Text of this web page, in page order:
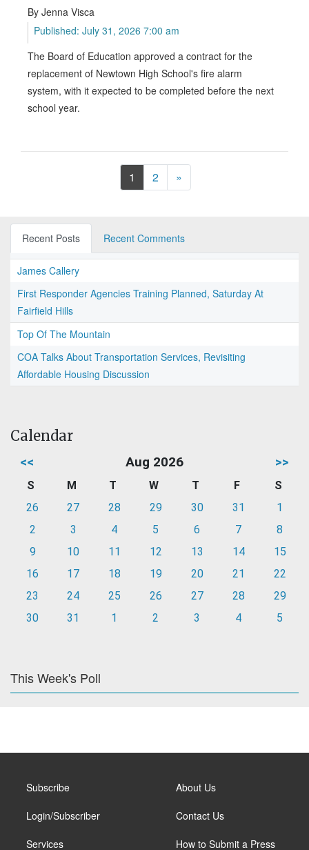
By Jenna Visca
Published: July 31, 2026 7:00 am
The Board of Education approved a contract for the
replacement of Newtown High School's fire alarm
system, with it expected to be completed before the next
school year.
1 2 »Next
Recent Posts Recent Comments
James Callery
First Responder Agencies Training Planned, Saturday At
Fairfield Hills
Top Of The Mountain
COA Talks About Transportation Services, Revisiting
Affordable Housing Discussion
Calendar
<< Aug 2026 >>
S M T W T F
S
26
27 28 29 30 31
1
2
3 4 5 6 7
8
9
10 11 12 13 14
15
16
17 18 19 20 21
22
23
24 25 26 27 28
29
30
31 1 2 3 4 5
This Week's Poll
Subscribe
Login/Subscriber
Services
About Us
Contact Us
How to Submit a Press